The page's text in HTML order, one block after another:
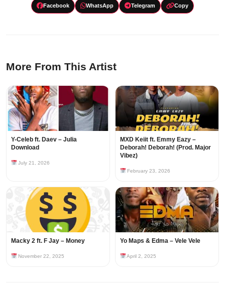
Facebook WhatsApp Telegram Copy
More From This Artist
Y-Celeb ft. Daev – Julia
Download
July 21, 2026
MXD Keiit ft. Emmy Eazy –
Deborah! Deborah! (Prod. Major
Vibez)
February 23, 2026
Macky 2 ft. F Jay – Money
November 22, 2025
Yo Maps & Edma – Vele Vele
April 2, 2025